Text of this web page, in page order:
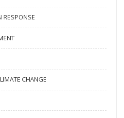
RESPONSE
CHANGE